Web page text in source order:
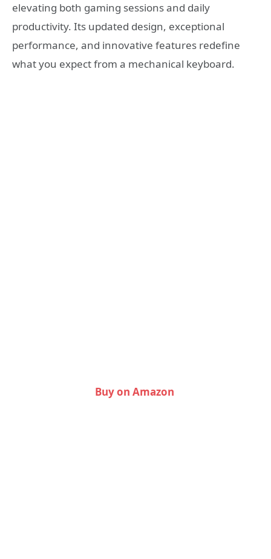
elevating both gaming sessions and daily
productivity. Its updated design, exceptional
performance, and innovative features redefine
what you expect from a mechanical keyboard.
Buy on Amazon